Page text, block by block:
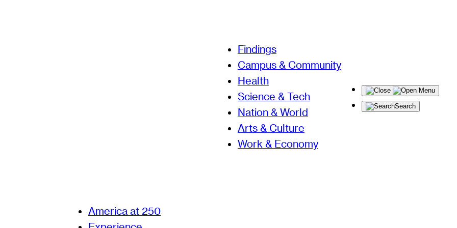
Findings
Campus & Community
Health
Science & Tech
Nation & World
Arts & Culture
Work & Economy
Menu
Search
America at 250